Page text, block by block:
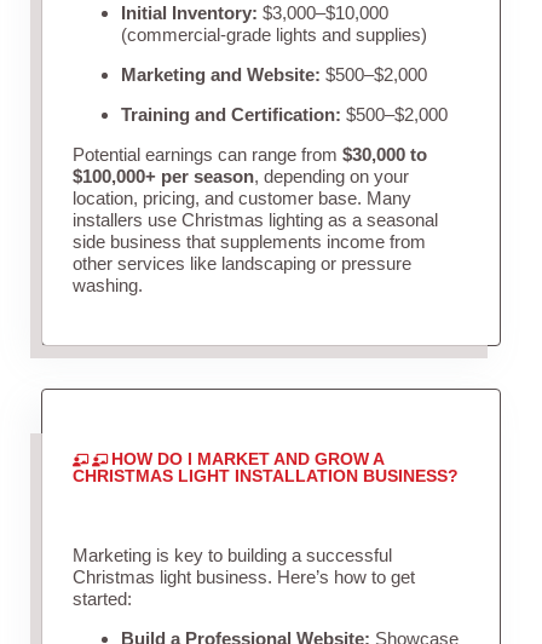
Initial Inventory: $3,000–$10,000
(commercial-grade lights and supplies)
Marketing and Website: $500–$2,000
Training and Certification: $500–$2,000
Potential earnings can range from $30,000 to
$100,000+ per season, depending on your
location, pricing, and customer base. Many
installers use Christmas lighting as a seasonal
side business that supplements income from
other services like landscaping or pressure
washing.
HOW DO I MARKET AND GROW A
CHRISTMAS LIGHT INSTALLATION BUSINESS?
Marketing is key to building a successful
Christmas light business. Here’s how to get
started:
Build a Professional Website: Showcase